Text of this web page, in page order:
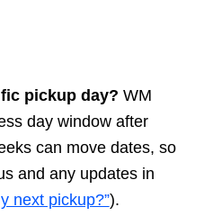
pickup day? WM
day window after
can move dates, so
and any updates in
next pickup?”).